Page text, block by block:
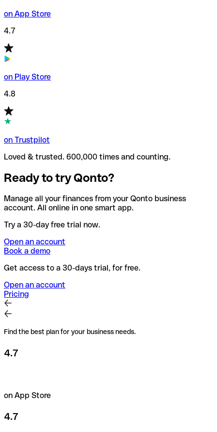
on App Store
4.7
on Play Store
4.8
on Trustpilot
Loved & trusted. 600,000 times and counting.
Ready to try Qonto?
Manage all your finances from your Qonto business
account. All online in one smart app.
Try a 30-day free trial now.
Open an account
Book a demo
Get access to a 30-days trial, for free.
Open an account
Pricing
Find the best plan for your business needs.
4.7
on App Store
4.7